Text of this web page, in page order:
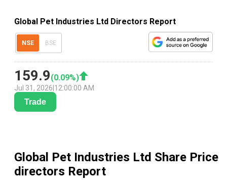
Global Pet Industries Ltd Directors Report
NSE BSE
159.9(0.09%)
Jul 31, 2026 12:00:00 AM
Trade
Global Pet Industries Ltd Share Price
directors Report